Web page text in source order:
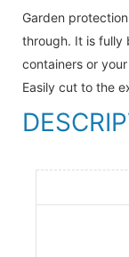
Garden
through. It is fully
containers or
Easily cut to the